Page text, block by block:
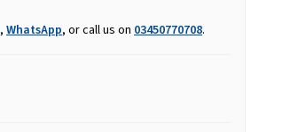
, WhatsApp, or call us on 03450770708.